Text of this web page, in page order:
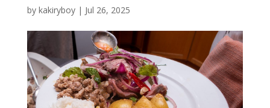
by kakiryboy| Jul 26, 2025